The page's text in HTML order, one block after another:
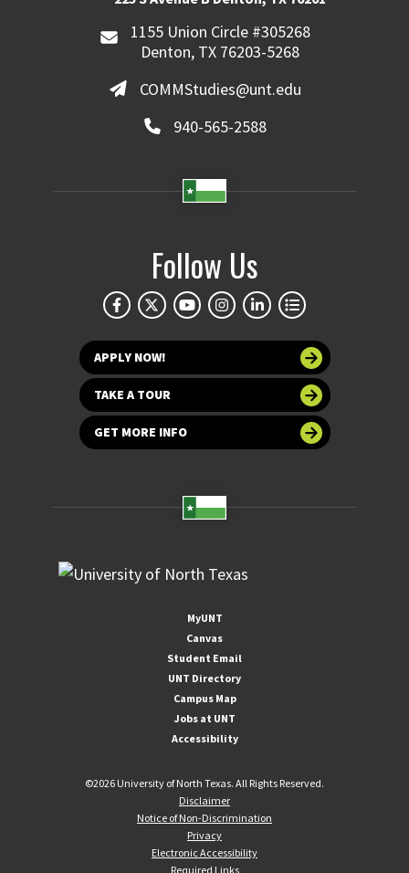
1155 Union Circle #305268
Denton, TX 76203-5268
COMMStudies@unt.edu
940-565-2588
Follow Us
APPLY NOW!
TAKE A TOUR
GET MORE INFO
MyUNT
Canvas
Student Email
UNT Directory
Campus Map
Jobs at UNT
Accessibility
©2026 University of North Texas. All Rights Reserved.
Disclaimer
Notice of Non-Discrimination
Privacy
Electronic Accessibility
Required Links